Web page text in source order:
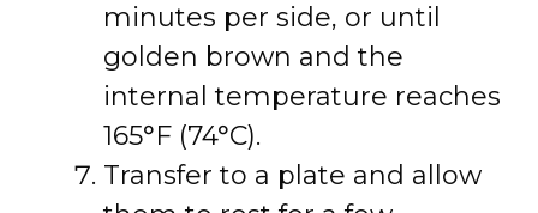
minutes per side, or until
golden brown and the
internal temperature reaches
165°F (74°C).
Transfer to a plate and allow